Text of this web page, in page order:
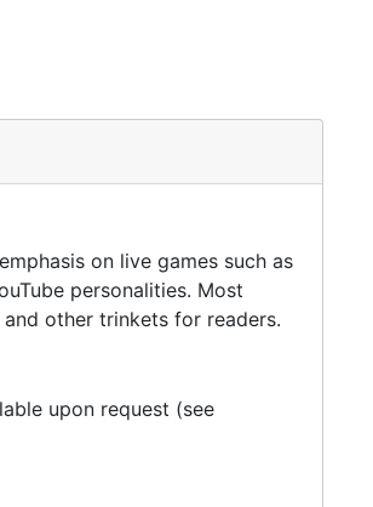
on live games such as
personalities. Most
other trinkets for readers.
upon request (see